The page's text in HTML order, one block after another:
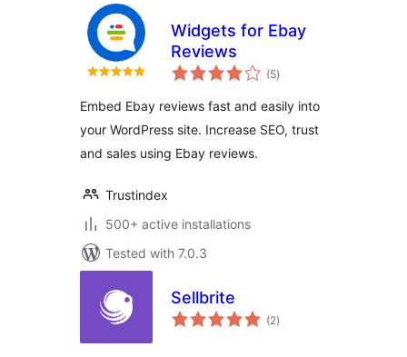
Widgets for Ebay
Reviews
(5total
ratings
)
Embed Ebay reviews fast and easily into
your WordPress site. Increase SEO, trust
and sales using Ebay reviews.
Trustindex
500+ active installations
Tested with 7.0.3
Sellbrite
(2total
ratings
)